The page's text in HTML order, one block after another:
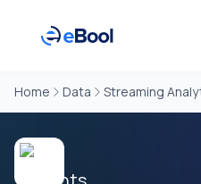
Home Data Streaming